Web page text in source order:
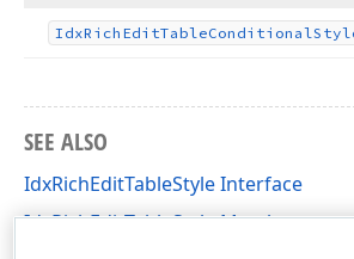
IdxRich EditTableConditional
SEE ALSO
IdxRichEditTableStyle Interface
IdxRichEditTableStyle Members